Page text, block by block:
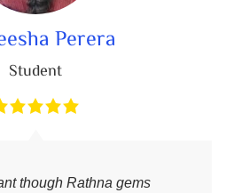
Perera
Student
though Rathna gems